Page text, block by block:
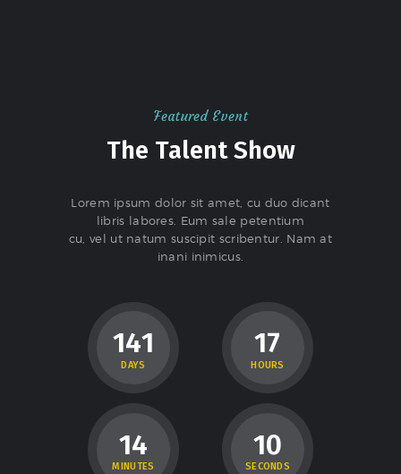
Featured Event
The Talent Show
Lorem ipsum dolor sit amet, cu duo dicant
libris labores. Eum sale petentium
cu, vel ut natum suscipit scribentur. Nam at
inani inimicus.
141
DAYS
17
HOURS
14
MINUTES
09
SECONDS